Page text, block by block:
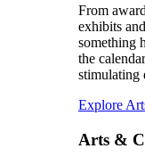
From
exhibits
something
the
stimulating
Explore
Arts &